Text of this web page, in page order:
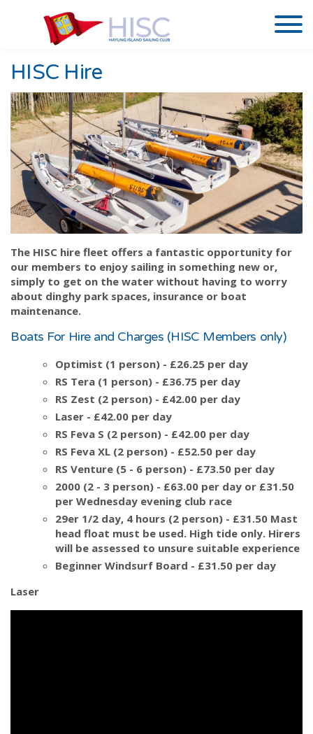
HISC Hire
The HISC hire fleet offers a fantastic opportunity for
our members to enjoy sailing in something new or,
simply to get on the water without having to worry
about dinghy park spaces, insurance or boat
maintenance.
Boats For Hire and Charges (HISC Members only)
Optimist (1 person) - £26.25 per day
RS Tera (1 person) - £36.75 per day
RS Zest (2 person) - £42.00 per day
Laser - £42.00 per day
RS Feva S (2 person) - £42.00 per day
RS Feva XL (2 person) - £52.50 per day
RS Venture (5 - 6 person) - £73.50 per day
2000 (2 - 3 person) - £63.00 per day or £31.50
per Wednesday evening club race
29er 1/2 day, 4 hours (2 person) - £31.50 Mast
head float must be used. High tide only. Hirers
will be assessed to unsure suitable experience
Beginner Windsurf Board - £31.50 per day
Laser